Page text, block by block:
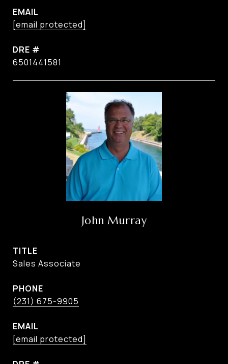
EMAIL
[email protected]
DRE #
6501441581
John Murray
TITLE
Sales Associate
PHONE
(231) 675-9905
EMAIL
[email protected]